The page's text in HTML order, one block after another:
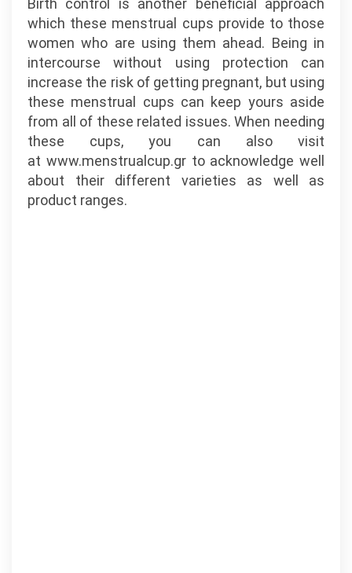
Birth control is another beneficial approach
which these menstrual cups provide to those
women who are using them ahead. Being in
intercourse without using protection can
increase the risk of getting pregnant, but using
these menstrual cups can keep yours aside
from all of these related issues. When needing
these cups, you can also visit
at www.menstrualcup.gr to acknowledge well
about their different varieties as well as
product ranges.